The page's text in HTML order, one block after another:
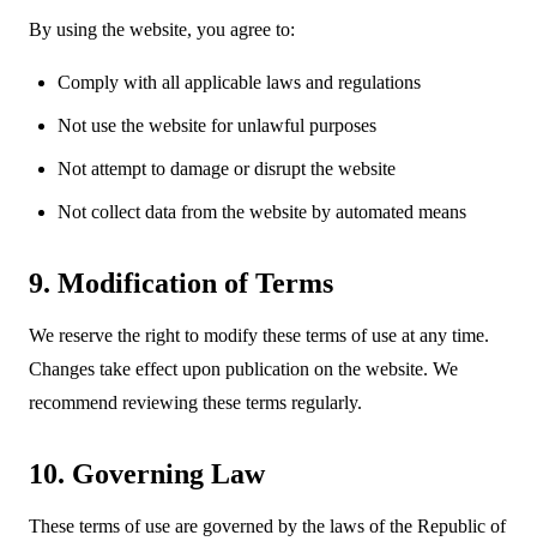
By using the website, you agree to:
Comply with all applicable laws and regulations
Not use the website for unlawful purposes
Not attempt to damage or disrupt the website
Not collect data from the website by automated means
9. Modification of Terms
We reserve the right to modify these terms of use at any time.
Changes take effect upon publication on the website. We
recommend reviewing these terms regularly.
10. Governing Law
These terms of use are governed by the laws of the Republic of